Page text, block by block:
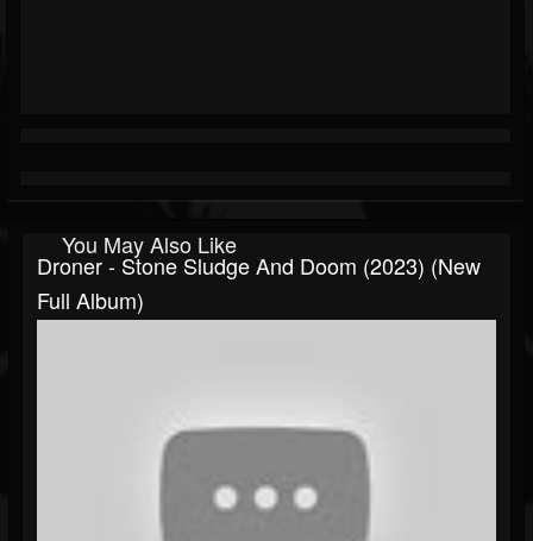
You May Also Like
Droner - Stone Sludge And Doom (2023) (New
Full Album)